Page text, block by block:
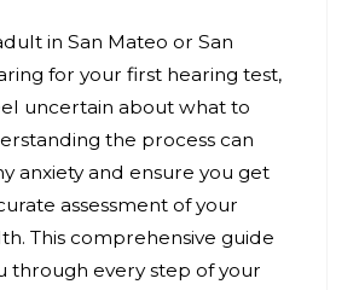
in San Mateo or San
for your first hearing test,
uncertain about what to
the process can
anxiety and ensure you get
assessment of your
This comprehensive guide
through every step of your